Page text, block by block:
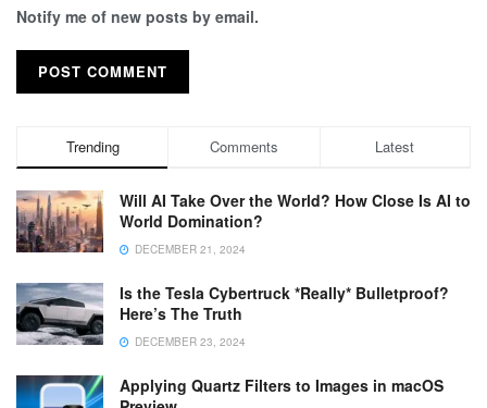
Notify me of new posts by email.
Trending Comments Latest
Will AI Take Over the World? How Close Is AI to
World Domination?
DECEMBER 21, 2024
Is the Tesla Cybertruck *Really* Bulletproof?
Here’s The Truth
DECEMBER 23, 2024
Applying Quartz Filters to Images in macOS